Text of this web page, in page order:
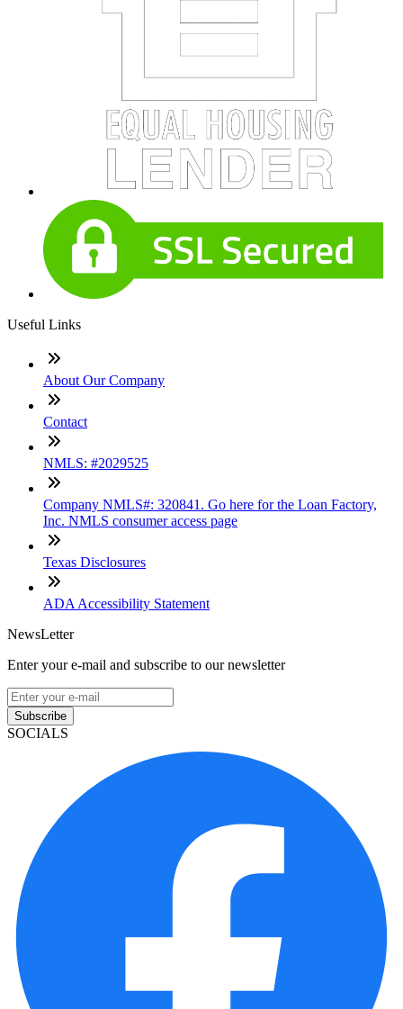
Useful Links
About Our Company
Contact
NMLS: #2029525
Company NMLS#: 320841. Go here for the Loan Factory,
Inc. NMLS consumer access page
Texas Disclosures
ADA Accessibility Statement
NewsLetter
Enter your e-mail and subscribe to our newsletter
Subscribe
SOCIALS